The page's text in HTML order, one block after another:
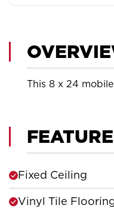
This 8 x 24
Fixed Ceiling
Vinyl Tile